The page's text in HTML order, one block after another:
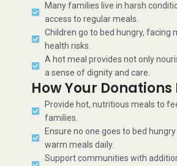
Many families live in harsh
access to regular meals.
Children go to bed hungry, facing
health risks.
A hot meal provides not only
a sense of dignity and care.
How Your Donations
Provide hot, nutritious meals to
families.
Ensure no one goes to bed
warm meals daily.
Support communities with